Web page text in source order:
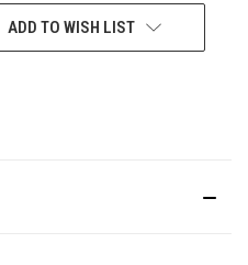
ADD TO WISH LIST